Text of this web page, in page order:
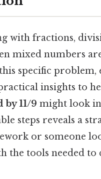
with fractions,
mixed numbers
specific
insights to
11/9 might look
steps reveals a
or someone
the tools needed